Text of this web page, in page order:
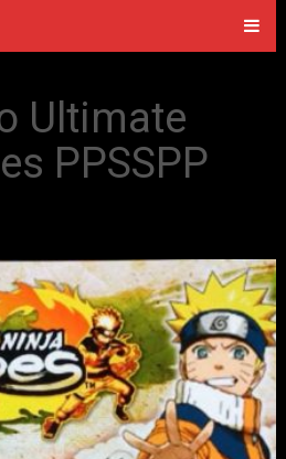
Ultimate
PPSSPP